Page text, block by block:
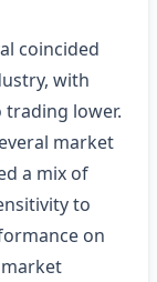
coincided
with
lower.
market
a mix of
to
on